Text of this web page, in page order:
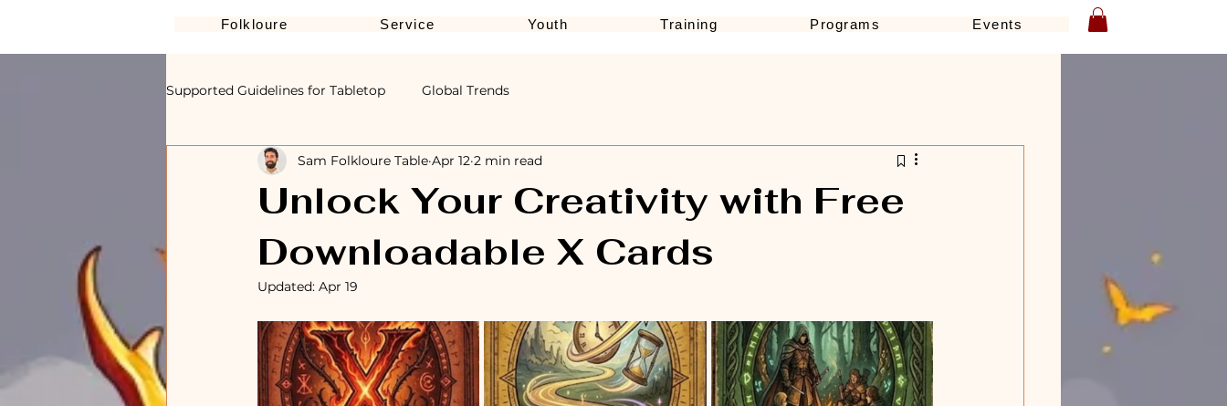
Folkloure Service Youth Training Programs Events
Supported Guidelines for Tabletop Global Trends
Unlock Your Creativity with Free
Downloadable X Cards
Sam Folkloure Table Apr 12 2 min read
Updated: Apr 19